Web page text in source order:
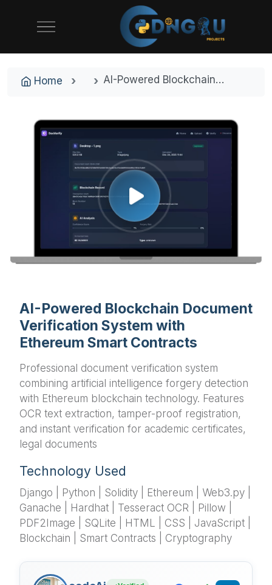
Home AI-Powered Blockchain Document Verification System with Ethereum Smart Contracts
AI-Powered Blockchain Document
Verification System with
Ethereum Smart Contracts
Professional document verification system
combining artificial intelligence forgery detection
with Ethereum blockchain technology. Features
OCR text extraction, tamper-proof registration,
and instant verification for academic certificates,
legal documents
Technology Used
Django | Python | Solidity | Ethereum | Web3.py |
Ganache | Hardhat | Tesseract OCR | Pillow |
PDF2Image | SQLite | HTML | CSS | JavaScript |
Blockchain | Smart Contracts | Cryptography